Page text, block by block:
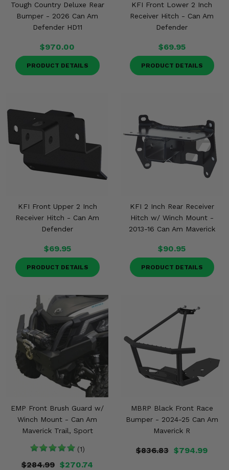
Tough Country Deluxe Rear
Bumper - 2026 Can Am
Defender HD11
$970.00
PRODUCT DETAILS
KFI Front Lower 2 Inch
Receiver Hitch - Can Am
Defender
$69.95
PRODUCT DETAILS
KFI Front Upper 2 Inch
Receiver Hitch - Can Am
Defender
$69.95
PRODUCT DETAILS
KFI 2 Inch Rear Receiver
Hitch w/ Winch Mount -
2013-16 Can Am Maverick
$90.95
PRODUCT DETAILS
EMP Front Brush Guard w/
Winch Mount - Can Am
Maverick Trail, Sport
(1)
$284.99 $270.74
MBRP Black Front Race
Bumper - 2024-25 Can Am
Maverick R
$836.83 $794.99